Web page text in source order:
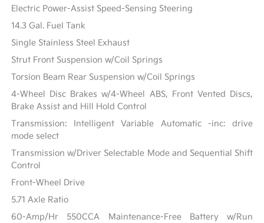
Electric Power-Assist Speed-Sensing Steering
14.3 Gal. Fuel Tank
Single Stainless Steel Exhaust
Strut Front Suspension w/Coil Springs
Torsion Beam Rear Suspension w/Coil Springs
4-Wheel Disc Brakes w/4-Wheel ABS, Front Vented Discs,
Brake Assist and Hill Hold Control
Transmission: Intelligent Variable Automatic -inc: drive
mode select
Transmission w/Driver Selectable Mode and Sequential Shift
Control
Front-Wheel Drive
5.71 Axle Ratio
60-Amp/Hr 550CCA Maintenance-Free Battery w/Run